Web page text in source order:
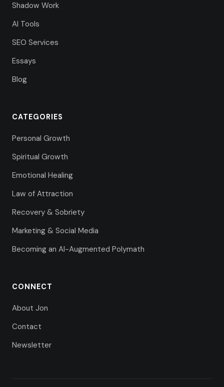
Shadow Work
AI Tools
SEO Services
Essays
Blog
CATEGORIES
Personal Growth
Spiritual Growth
Emotional Healing
Law of Attraction
Recovery & Sobriety
Marketing & Social Media
Becoming an AI-Augmented Polymath
CONNECT
About Jon
Contact
Newsletter